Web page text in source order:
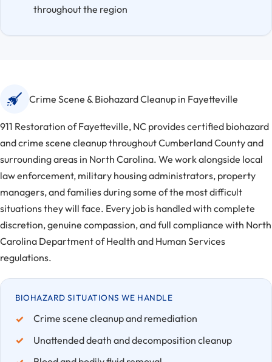
throughout the region
Crime Scene & Biohazard Cleanup in Fayetteville
911 Restoration of Fayetteville, NC provides certified biohazard
and crime scene cleanup throughout Cumberland County and
surrounding areas in North Carolina. We work alongside local
law enforcement, military housing administrators, property
managers, and families during some of the most difficult
situations they will face. Every job is handled with complete
discretion, genuine compassion, and full compliance with North
Carolina Department of Health and Human Services
regulations.
BIOHAZARD SITUATIONS WE HANDLE
Crime scene cleanup and remediation
Unattended death and decomposition cleanup